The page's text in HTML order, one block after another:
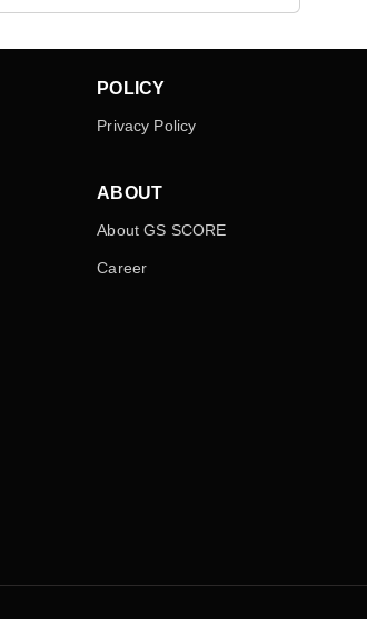
POLICY
Privacy Policy
ABOUT
About GS SCORE
Career